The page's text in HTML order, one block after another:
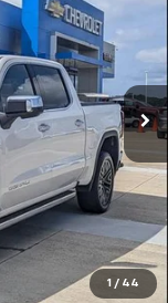
1 / 44
TK10543
Ext. Int.
$52,990
+$398
$53,388